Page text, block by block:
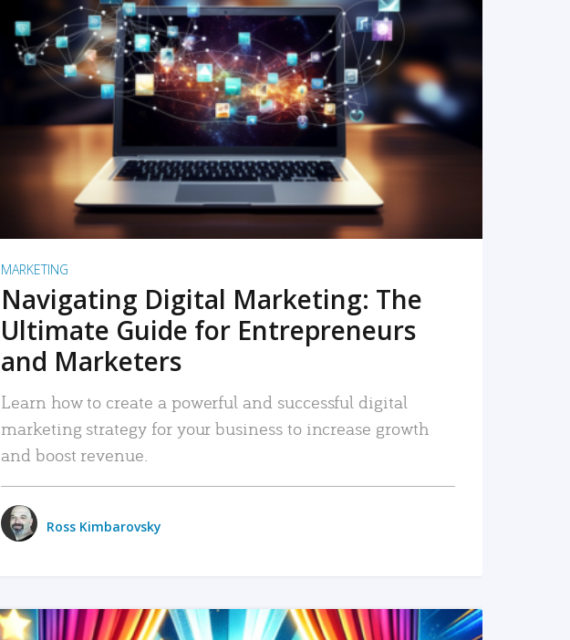
READ MORE
MARKETING
Navigating Digital Marketing: The
Ultimate Guide for Entrepreneurs
and Marketers
Learn how to create a powerful and successful digital
marketing strategy for your business to increase growth
and boost revenue.
Ross Kimbarovsky